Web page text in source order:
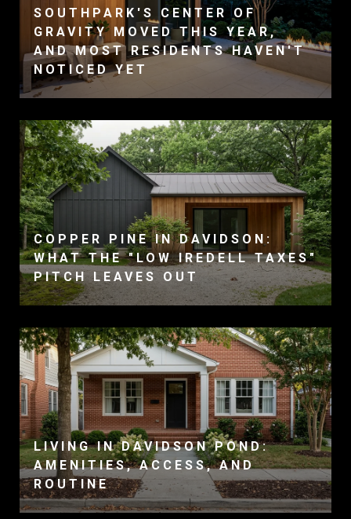
SOUTHPARK'S CENTER OF
GRAVITY MOVED THIS YEAR,
AND MOST RESIDENTS HAVEN'T
NOTICED YET
COPPER PINE IN DAVIDSON:
WHAT THE "LOW IREDELL TAXES"
PITCH LEAVES OUT
LIVING IN DAVIDSON POND:
AMENITIES, ACCESS, AND
ROUTINE